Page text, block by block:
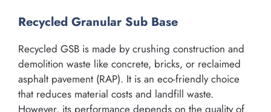
Recycled Granular Sub Base
Recycled GSB is made by crushing construction and
demolition waste like concrete, bricks, or reclaimed
asphalt pavement (RAP). It is an eco-friendly choice
that reduces material costs and landfill waste.
However, its performance depends on the quality of